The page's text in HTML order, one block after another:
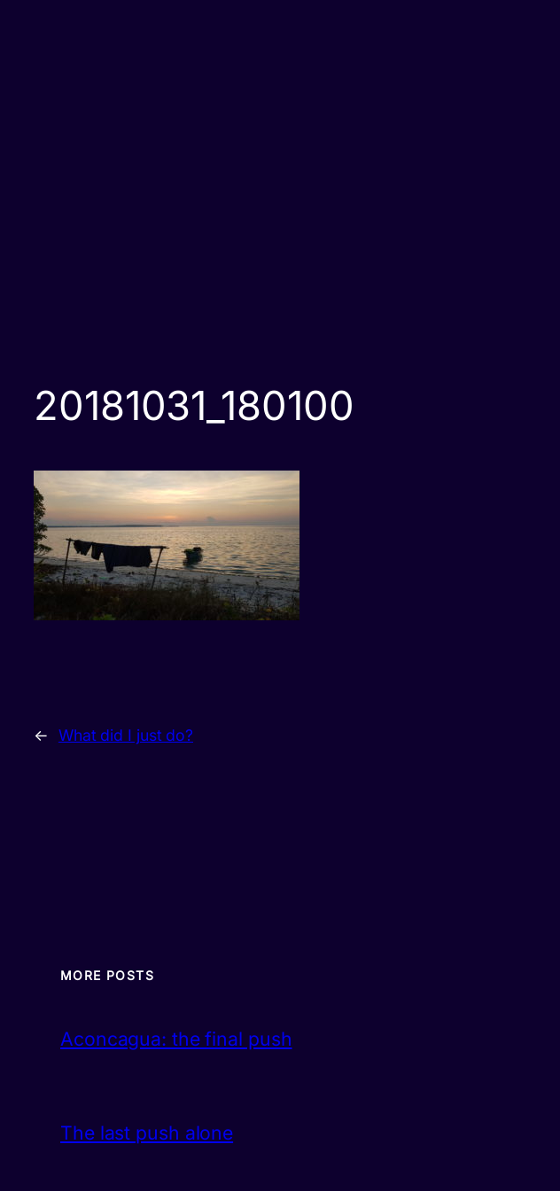
20181031_180100
← What did I just do?
MORE POSTS
Aconcagua: the final push
The last push alone